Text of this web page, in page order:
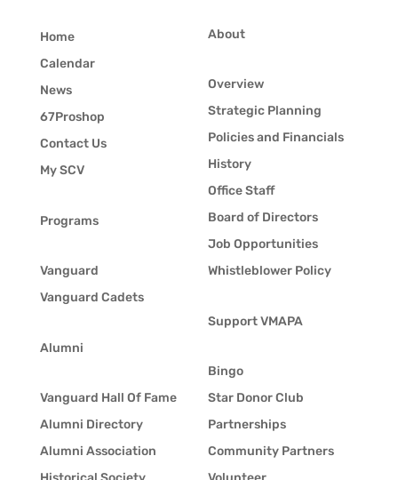
Home
Calendar
News
67Proshop
Contact Us
My SCV
Programs
Vanguard
Vanguard Cadets
Alumni
Vanguard Hall Of Fame
Alumni Directory
Alumni Association
About
Overview
Strategic Planning
Policies and Financials
History
Office Staff
Board of Directors
Job Opportunities
Whistleblower Policy
Support VMAPA
Bingo
Star Donor Club
Partnerships
Community Partners